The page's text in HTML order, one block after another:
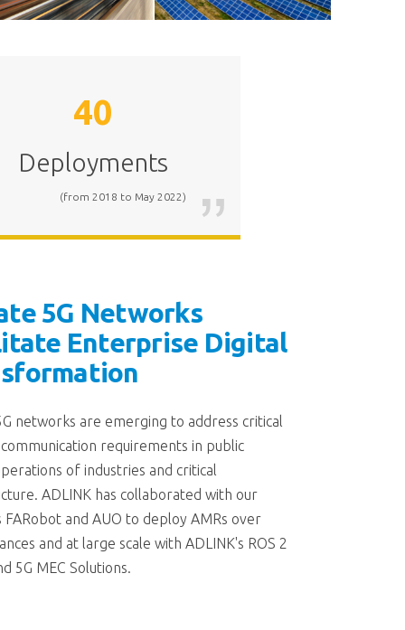
Railway40
Deployments
(from 2018 to May 2022)
5G Networks
Enterprise Digital
networks are emerging to address critical
requirements in public
of industries and critical
ADLINK has collaborated with our
and AUO to deploy AMRs over
and at large scale with ADLINK's ROS 2
5G MEC Solutions.